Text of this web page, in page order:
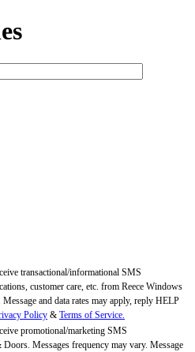
transactional/informational SMS
customer care, etc. from Reece Windows
and data rates may apply, reply HELP
Policy & Terms of Service.
promotional/marketing SMS
Messages frequency may vary. Message